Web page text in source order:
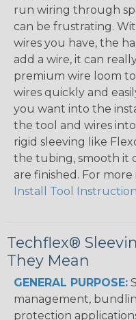
run wiring through
can be frustrating.
wires you have, the
add a wire, it can
premium wire loom
wires quickly and
you want into the
the tool and wires
rigid sleeving like
the tubing, smooth it
are finished. For
Install Tool
Techflex®
They Mean
GENERAL PURPOSE:
management,
protection